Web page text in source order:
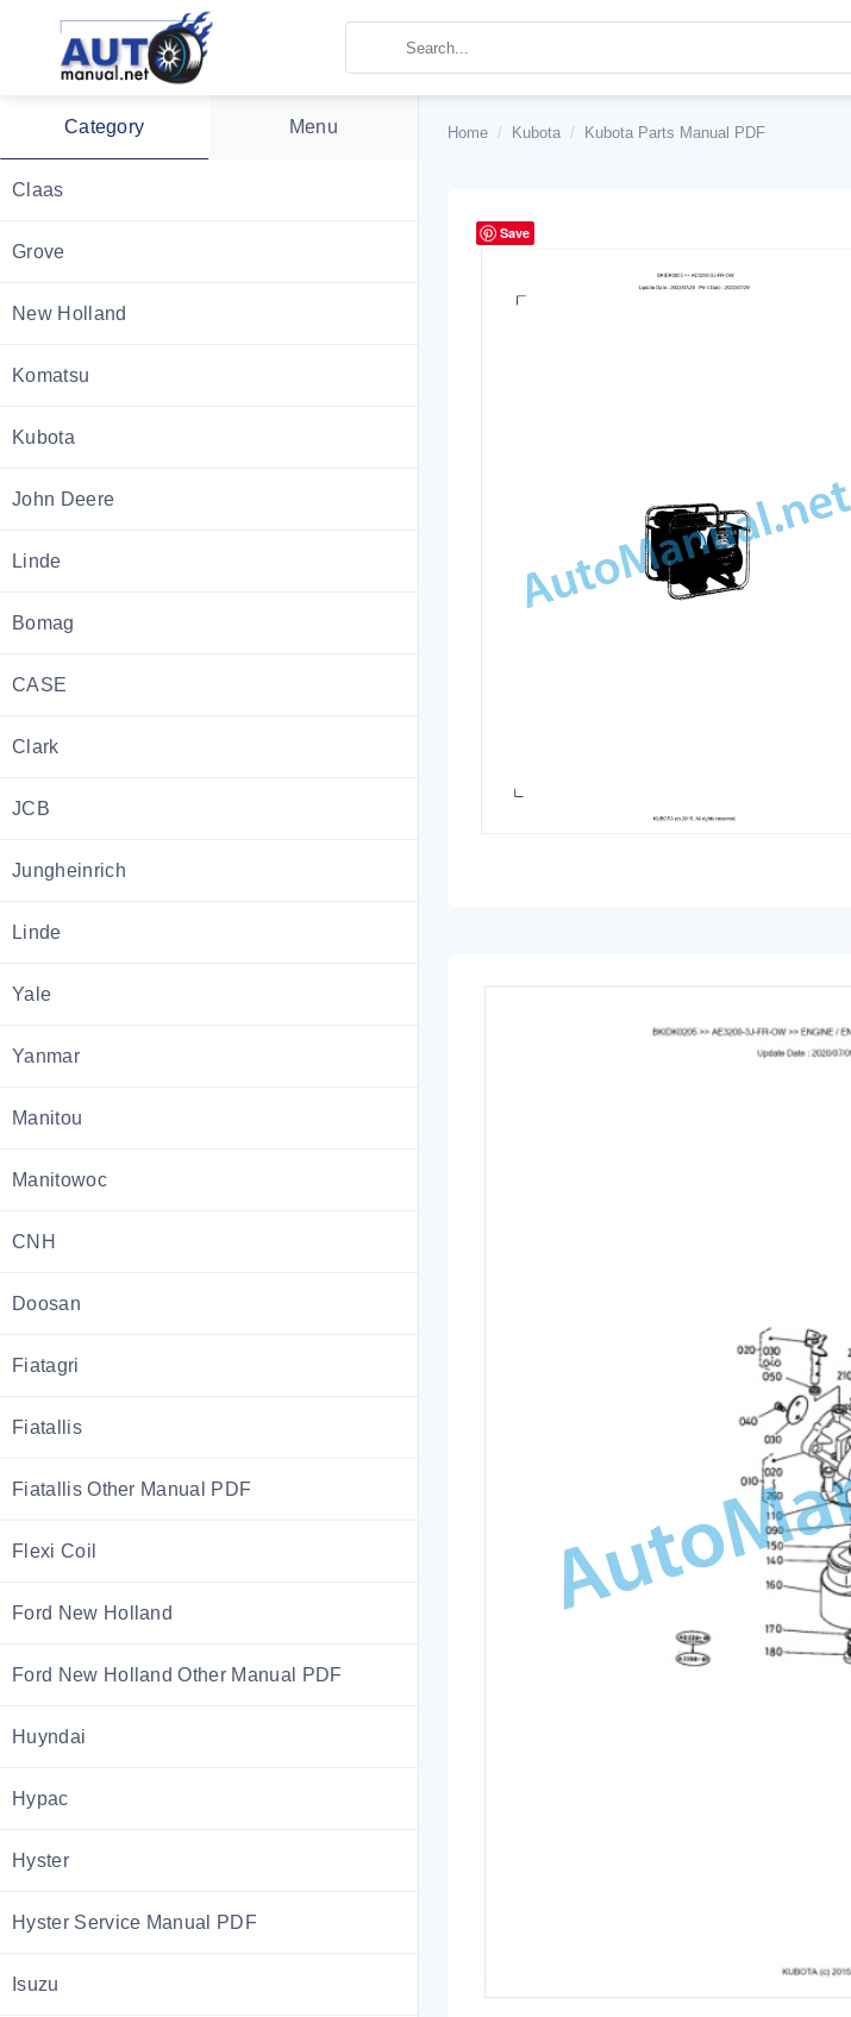
Category Menu
Claas
Grove
New Holland
Komatsu
Kubota
John Deere
Linde
Bomag
CASE
Clark
JCB
Jungheinrich
Linde
Yale
Yanmar
Manitou
Manitowoc
CNH
Doosan
Fiatagri
Fiatallis
Fiatallis Other Manual PDF
Flexi Coil
Ford New Holland
Ford New Holland Other Manual PDF
Huyndai
Hypac
Hyster
Hyster Service Manual PDF
Isuzu
Home / Kubota / Kubota Parts Manual PDF
Save